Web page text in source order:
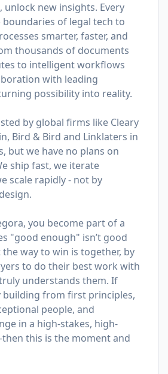
new insights. Every
boundaries of legal tech to
smarter, faster, and
thousands of documents
to intelligent workflows
with leading
possibility into reality.
by global firms like Cleary
Bird & Bird and Linklaters in
but we have no plans on
ship fast, we iterate
scale rapidly - not by
you become part of a
"good enough" isn’t good
way to win is together, by
to do their best work with
understands them. If
building from first principles,
people, and
in a high-stakes, high-
this is the moment and